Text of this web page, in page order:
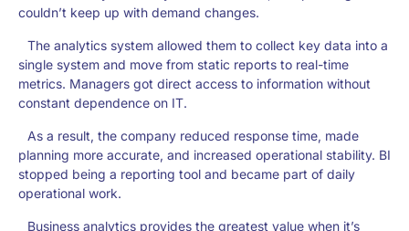
couldn’t keep up with demand changes.
The analytics system allowed them to collect key data into a
single system and move from static reports to real-time
metrics. Managers got direct access to information without
constant dependence on IT.
As a result, the company reduced response time, made
planning more accurate, and increased operational stability. BI
stopped being a reporting tool and became part of daily
operational work.
Business analytics provides the greatest value when it’s